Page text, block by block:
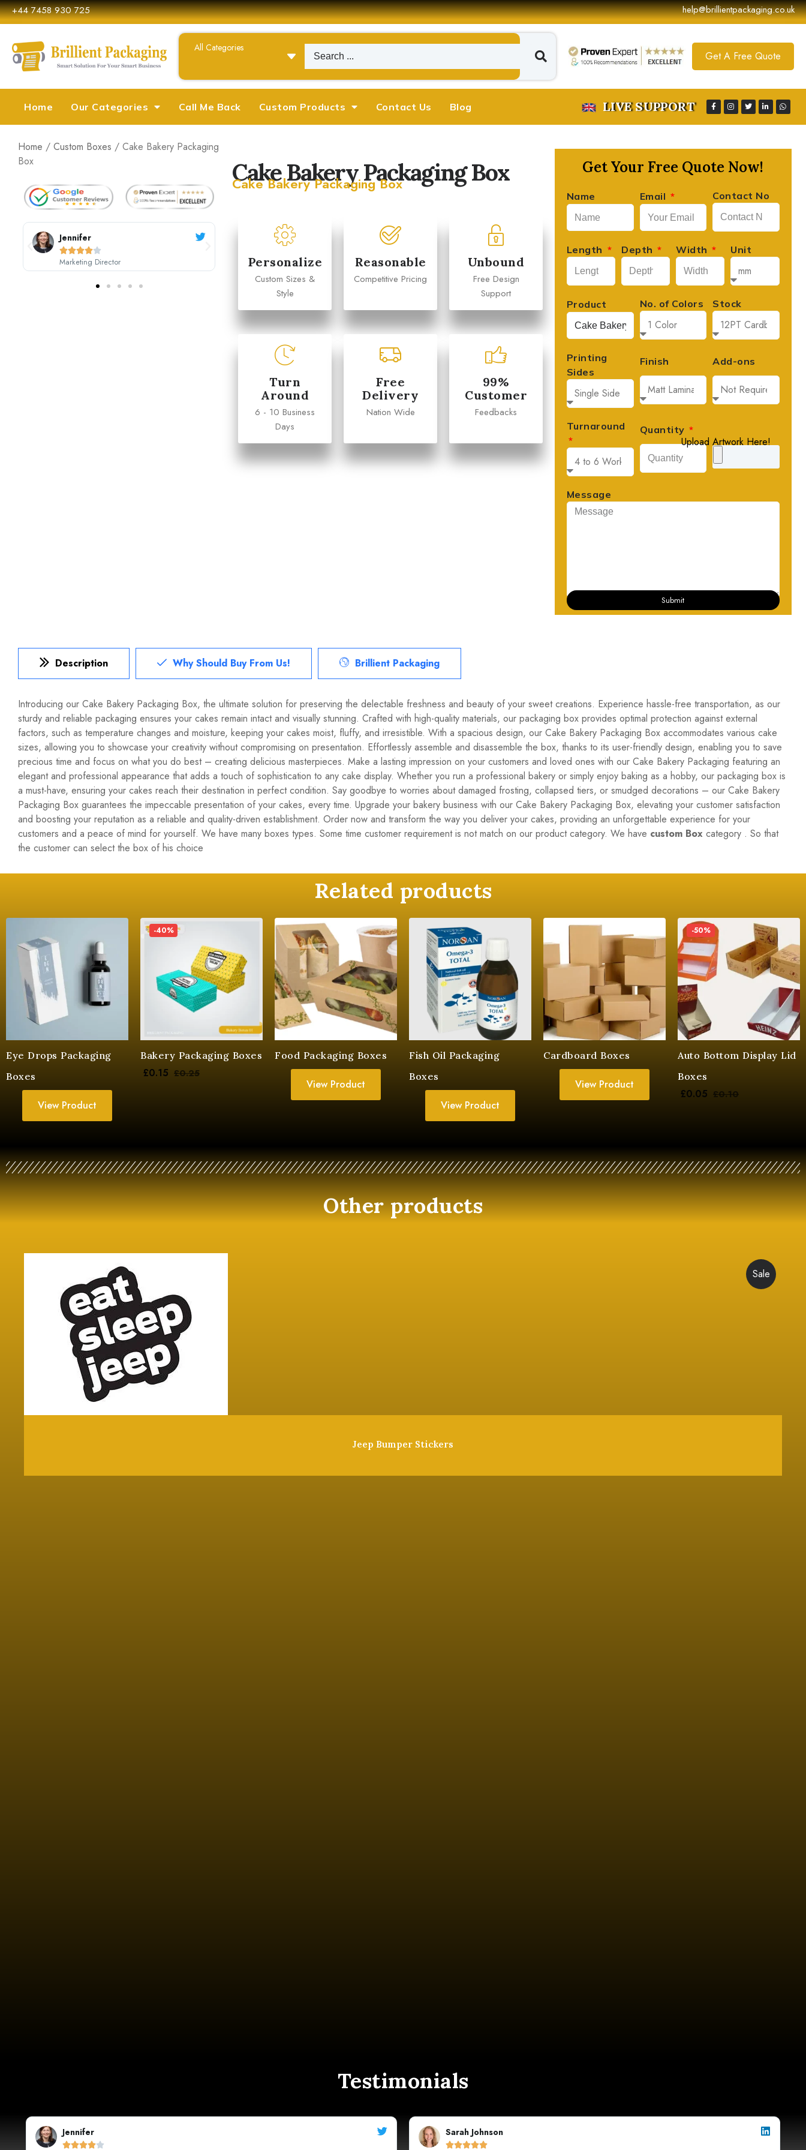
+44 7458 930 725 help@brillientpackaging.co.uk
Get A Free Quote
Home Our Categories Call Me Back Custom Products Contact Us Blog LIVE SUPPORT
Home / Custom Boxes / Cake Bakery Packaging
Box
Sarah Johnson

CEO, Johnson's Boutique
Michael
Marketing Manager
Emily Chen
Operations Director
 
Founder, Lee's Artisan Foods
Cake Bakery Packaging Box
Cake Bakery Packaging Box
Personalize
Custom Sizes &
Style
Reasonable
Competitive Pricing
Unbound
Free Design
Support
Turn
Around
6 - 10 Business
Days
Free
Delivery
Nation Wide
99%
Customer
Feedbacks
Get Your Free Quote Now!
Name Email Contact No
Length Depth Width Unit
Product No. of Colors Stock
Printing
Sides
Finish Add-ons
Turnaround Quantity
Message
Submit
Upload Artwork Here!
Description Why Should Buy From Us! Brillient Packaging
Introducing our Cake Bakery Packaging Box, the ultimate solution for preserving the delectable freshness and beauty of your sweet creations. Experience hassle-free transportation, as our
sturdy and reliable packaging ensures your cakes remain intact and visually stunning. Crafted with high-quality materials, our packaging box provides optimal protection against external
factors, such as temperature changes and moisture, keeping your cakes moist, fluffy, and irresistible. With a spacious design, our Cake Bakery Packaging Box accommodates various cake
sizes, allowing you to showcase your creativity without compromising on presentation. Effortlessly assemble and disassemble the box, thanks to its user-friendly design, enabling you to save
precious time and focus on what you do best – creating delicious masterpieces. Make a lasting impression on your customers and loved ones with our Cake Bakery Packaging featuring an
elegant and professional appearance that adds a touch of sophistication to any cake display. Whether you run a professional bakery or simply enjoy baking as a hobby, our packaging box is
a must-have, ensuring your cakes reach their destination in perfect condition. Say goodbye to worries about damaged frosting, collapsed tiers, or smudged decorations – our Cake Bakery
Packaging Box guarantees the impeccable presentation of your cakes, every time. Upgrade your bakery business with our Cake Bakery Packaging Box, elevating your customer satisfaction
and boosting your reputation as a reliable and quality-driven establishment. Order now and transform the way you deliver your cakes, providing an unforgettable experience for your
customers and a peace of mind for yourself. We have many boxes types. Some time customer requirement is not match on our product category. We have custom Box category . So that
the customer can select the box of his choice
Related products
Eye Drops Packaging
Boxes
View Product
-40%
Bakery Packaging Boxes
£0.15 £0.25
Food Packaging Boxes
View Product
Fish Oil Packaging
Boxes
View Product
Cardboard Boxes
View Product
-50%
Auto Bottom Display Lid
Boxes
£0.05 £0.10
Other products
Sale
Jeep Bumper Stickers
Testimonials
Sarah Johnson

Michael
